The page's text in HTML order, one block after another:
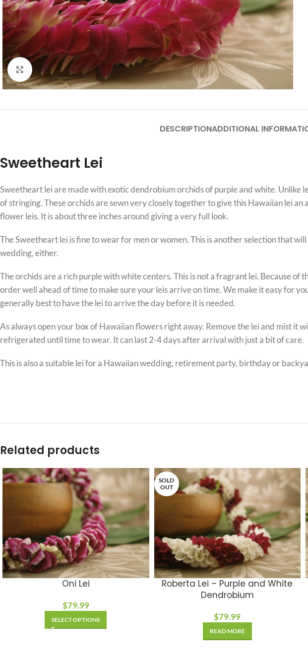
Click to enlarge
DESCRIPTIONADDITIONAL
Sweetheart Lei
Sweetheart lei are made with exotic dendrobium orchids of purple and white. Unlike
of stringing. These orchids are sewn very closely together to give this Hawaiian lei
flower leis. It is about three inches around giving a very full look.
The Sweetheart lei is fine to wear for men or women. This is another selection that
wedding, either.
The orchids are a rich purple with white centers. This is not a fragrant lei. Because
order well ahead of time to make sure your leis arrive on time. We make it easy for
generally best to have the lei to arrive the day before it is needed.
As always open your box of Hawaiian flowers right away. Remove the lei and mist it
refrigerated until time to wear. It can last 2-4 days after arrival with just a bit of care.
This is also a suitable lei for a Hawaiian wedding, retirement party, birthday or
Related products
Oni Lei
$79.99
SELECT OPTIONS
SOLD
OUT
Roberta Lei – Purple and White
Dendrobium
$79.99
READ MORE